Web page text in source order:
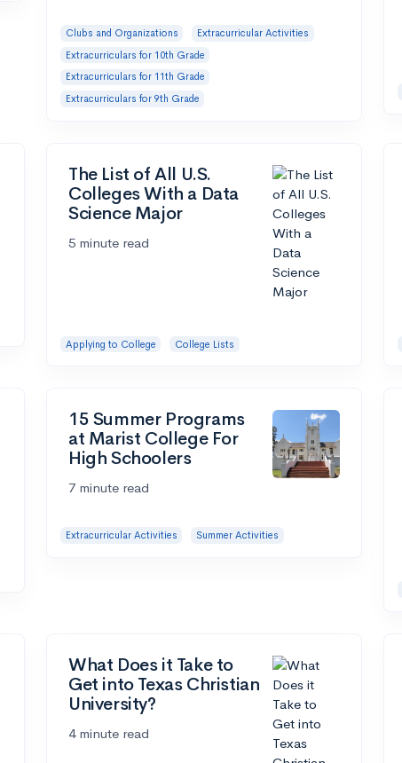
Clubs and Organizations
Extracurricular Activities
Extracurriculars for 10th Grade
Extracurriculars for 11th Grade
Extracurriculars for 9th Grade
The List of All U.S.
Colleges With a Data
Science Major
5 minute read
Applying to College College Lists
15 Summer Programs
at Marist College For
High Schoolers
7 minute read
Extracurricular Activities Summer Activities
What Does it Take to
Get into Texas Christian
University?
4 minute read